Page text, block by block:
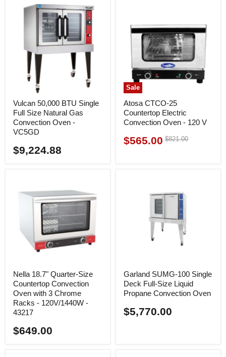
Vulcan 50,000 BTU Single
Full Size Natural Gas
Convection Oven -
VC5GD
$9,224.88
Sale
Atosa CTCO-25
Countertop Electric
Convection Oven - 120 V
Current
$565.00 Original
$821.00
Nella 18.7" Quarter-Size
Countertop Convection
Oven with 3 Chrome
Racks - 120V/1440W -
43217
$649.00
Garland SUMG-100 Single
Deck Full-Size Liquid
Propane Convection Oven
$5,770.00